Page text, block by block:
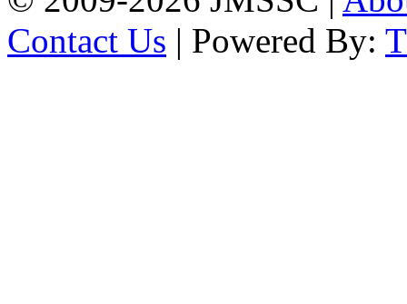
Contact Us | Powered By: